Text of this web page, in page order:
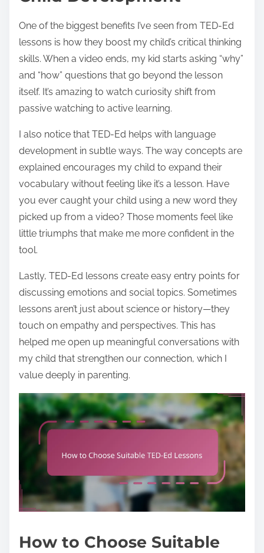
One of the biggest benefits I’ve seen from TED-Ed
lessons is how they boost my child’s critical thinking
skills. When a video ends, my kid starts asking “why”
and “how” questions that go beyond the lesson
itself. It’s amazing to watch curiosity shift from
passive watching to active learning.
I also notice that TED-Ed helps with language
development in subtle ways. The way concepts are
explained encourages my child to expand their
vocabulary without feeling like it’s a lesson. Have
you ever caught your child using a new word they
picked up from a video? Those moments feel like
little triumphs that make me more confident in the
tool.
Lastly, TED-Ed lessons create easy entry points for
discussing emotions and social topics. Sometimes
lessons aren’t just about science or history—they
touch on empathy and perspectives. This has
helped me open up meaningful conversations with
my child that strengthen our connection, which I
value deeply in parenting.
How to Choose Suitable